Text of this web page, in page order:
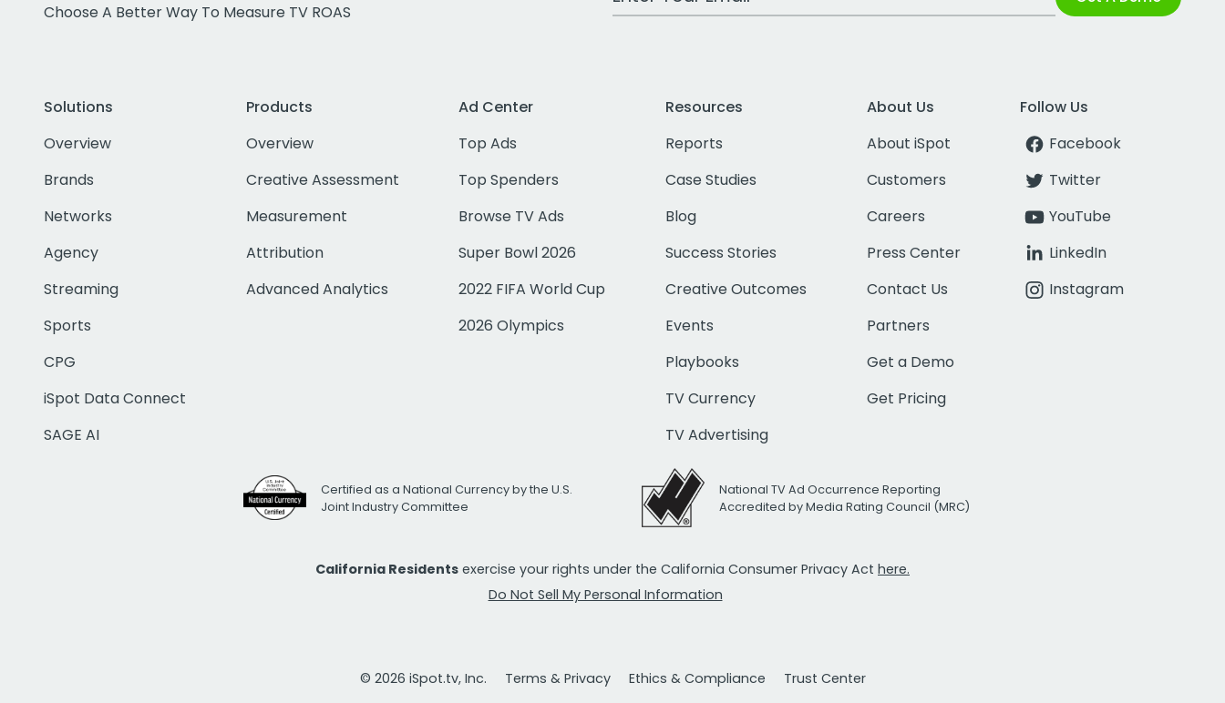
Choose A Better Way To Measure TV ROAS
Solutions
Overview
Brands
Networks
Agency
Streaming
Sports
CPG
iSpot Data Connect
SAGE AI
Products
Overview
Creative Assessment
Measurement
Attribution
Advanced Analytics
Ad Center
Top Ads
Top Spenders
Browse TV Ads
Super Bowl 2026
2022 FIFA World Cup
2026 Olympics
Resources
Reports
Case Studies
Blog
Success Stories
Creative Outcomes
Events
Playbooks
TV Currency
TV Advertising
About Us
About iSpot
Customers
Careers
Press Center
Contact Us
Partners
Get a Demo
Get Pricing
Follow Us
Facebook
Twitter
YouTube
LinkedIn
Instagram
Certified as a National Currency by the U.S.
Joint Industry Committee
National TV Ad Occurrence Reporting
Accredited by Media Rating Council (MRC)
California Residents exercise your rights under the California Consumer Privacy Act here.
Do Not Sell My Personal Information
© 2026 iSpot.tv, Inc. Terms & Privacy Ethics & Compliance Trust Center